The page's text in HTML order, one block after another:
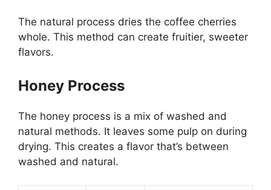
The natural process dries the coffee cherries
whole. This method can create fruitier, sweeter
flavors.
Honey Process
The honey process is a mix of washed and
natural methods. It leaves some pulp on during
drying. This creates a flavor that’s between
washed and natural.